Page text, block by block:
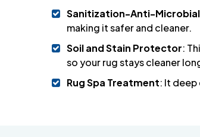
Sanitization-Anti-Microbial
making it safer and cleaner.
Soil and Stain Protector:
so your rug stays cleaner
Rug Spa Treatment: It